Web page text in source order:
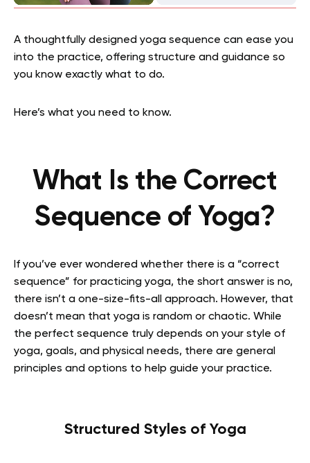
A thoughtfully designed yoga sequence can ease you
into the practice, offering structure and guidance so
you know exactly what to do.
Here’s what you need to know.
What Is the Correct
Sequence of Yoga?
If you’ve ever wondered whether there is a “correct
sequence” for practicing yoga, the short answer is no,
there isn’t a one-size-fits-all approach. However, that
doesn’t mean that yoga is random or chaotic. While
the perfect sequence truly depends on your style of
yoga, goals, and physical needs, there are general
principles and options to help guide your practice.
Structured Styles of Yoga